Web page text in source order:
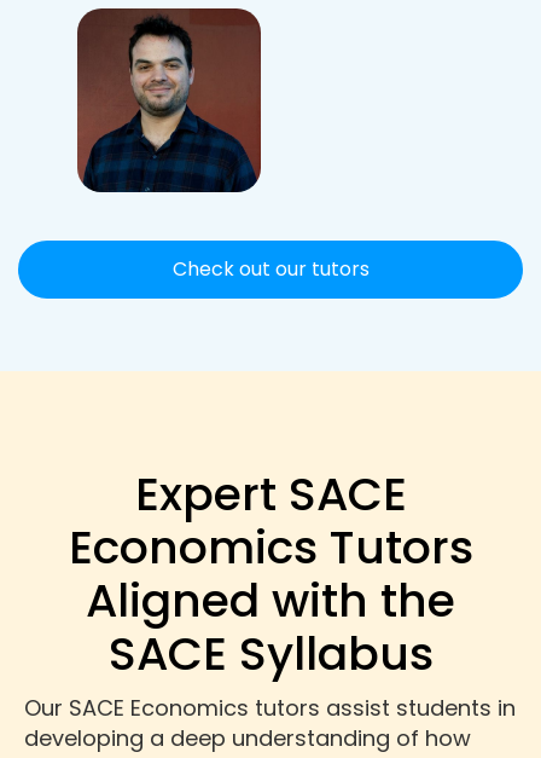
Check out our tutors
Expert SACE
Economics Tutors
Aligned with the
SACE Syllabus
Our SACE Economics tutors assist students in
developing a deep understanding of how